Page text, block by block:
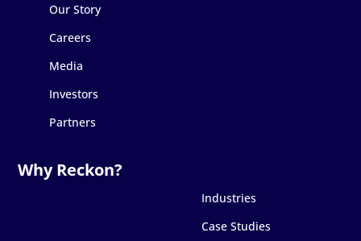
Our Story
Careers
Media
Investors
Partners
Industries
Case Studies